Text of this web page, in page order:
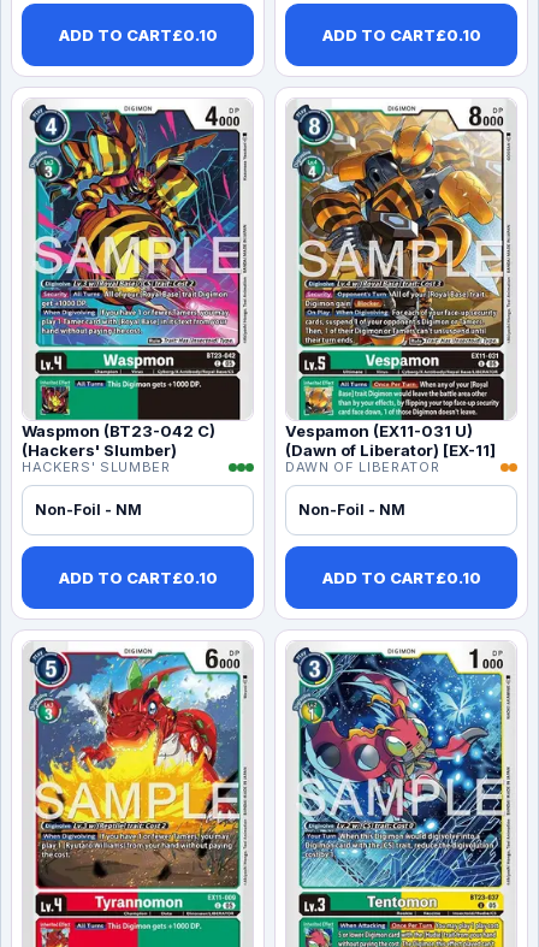
ADD TO CART£0.10 ADD TO CART£0.10
Waspmon (BT23-042 C)
(Hackers' Slumber)
HACKERS' SLUMBER
Non-Foil - NM
ADD TO CART£0.10
Vespamon (EX11-031 U)
(Dawn of Liberator) [EX-11]
DAWN OF LIBERATOR
Non-Foil - NM
ADD TO CART£0.10